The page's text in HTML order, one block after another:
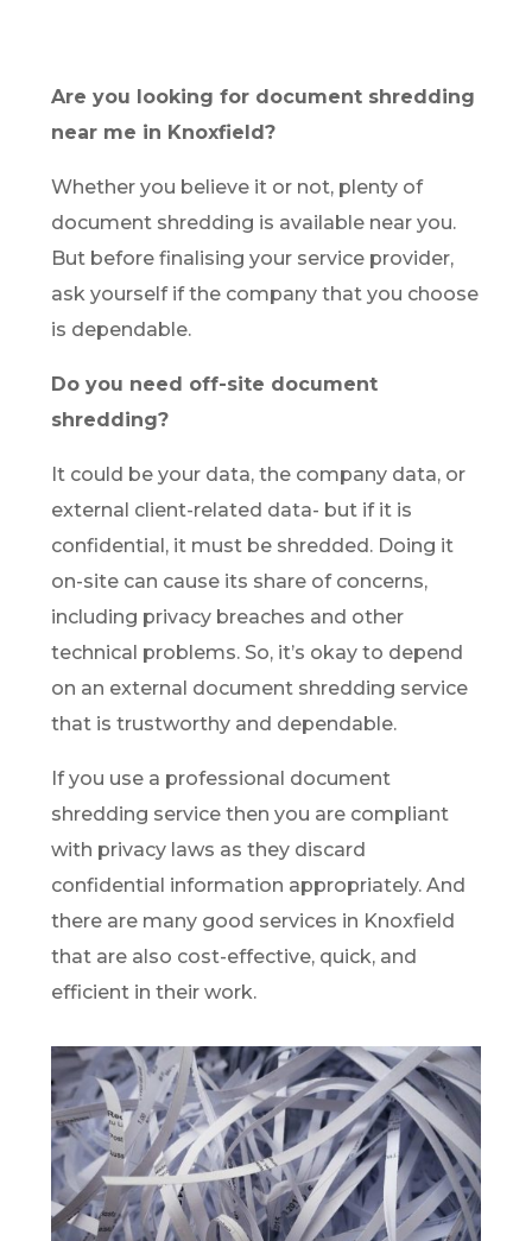
Are you looking for document shredding
near me in Knoxfield?
Whether you believe it or not, plenty of
document shredding is available near you.
But before finalising your service provider,
ask yourself if the company that you choose
is dependable.
Do you need off-site document
shredding?
It could be your data, the company data, or
external client-related data- but if it is
confidential, it must be shredded. Doing it
on-site can cause its share of concerns,
including privacy breaches and other
technical problems. So, it’s okay to depend
on an external document shredding service
that is trustworthy and dependable.
If you use a professional document
shredding service then you are compliant
with privacy laws as they discard
confidential information appropriately. And
there are many good services in Knoxfield
that are also cost-effective, quick, and
efficient in their work.